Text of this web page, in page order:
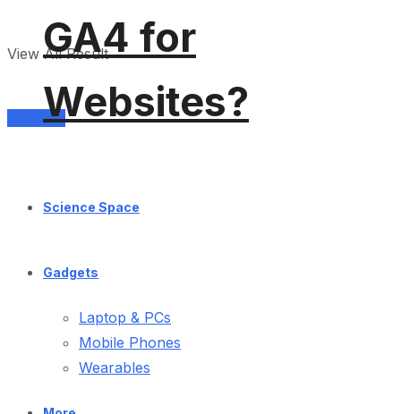
View All Result
Services
GA4 for
Websites?
Science Space
Gadgets
Laptop & PCs
Mobile Phones
Wearables